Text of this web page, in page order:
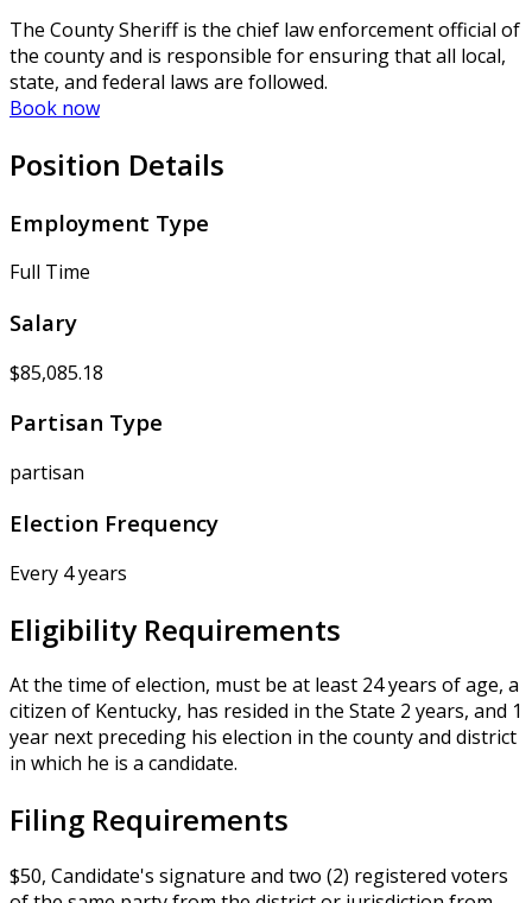
The County Sheriff is the chief law enforcement official of
the county and is responsible for ensuring that all local,
state, and federal laws are followed.
Book now
Position Details
Employment Type
Full Time
Salary
$85,085.18
Partisan Type
partisan
Election Frequency
Every 4 years
Eligibility Requirements
At the time of election, must be at least 24 years of age, a
citizen of Kentucky, has resided in the State 2 years, and 1
year next preceding his election in the county and district
in which he is a candidate.
Filing Requirements
$50, Candidate's signature and two (2) registered voters